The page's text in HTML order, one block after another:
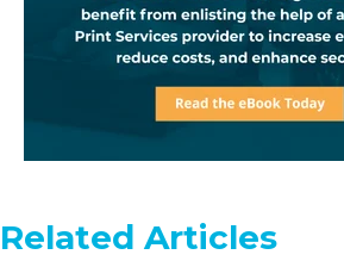
Related Articles